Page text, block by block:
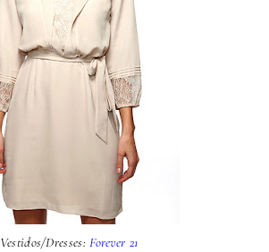
Vestidos/Dresses:Forever 21